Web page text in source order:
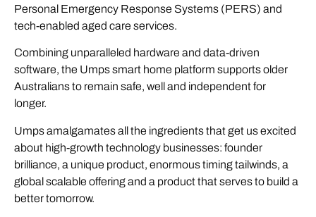
Personal Emergency Response Systems (PERS) and
tech-enabled aged care services.
Combining unparalleled hardware and data-driven
software, the Umps smart home platform supports older
Australians to remain safe, well and independent for
longer.
Umps amalgamates all the ingredients that get us excited
about high-growth technology businesses: founder
brilliance, a unique product, enormous timing tailwinds, a
global scalable offering and a product that serves to build a
better tomorrow.